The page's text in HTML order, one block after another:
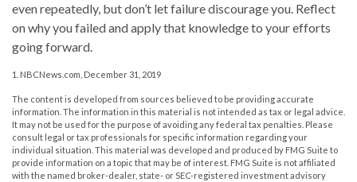
even repeatedly, but don’t let failure discourage you. Reflect
on why you failed and apply that knowledge to your efforts
going forward.
1. NBCNews.com, December 31, 2019
The content is developed from sources believed to be providing accurate
information. The information in this material is not intended as tax or legal advice.
It may not be used for the purpose of avoiding any federal tax penalties. Please
consult legal or tax professionals for specific information regarding your
individual situation. This material was developed and produced by FMG Suite to
provide information on a topic that may be of interest. FMG Suite is not affiliated
with the named broker-dealer, state- or SEC-registered investment advisory